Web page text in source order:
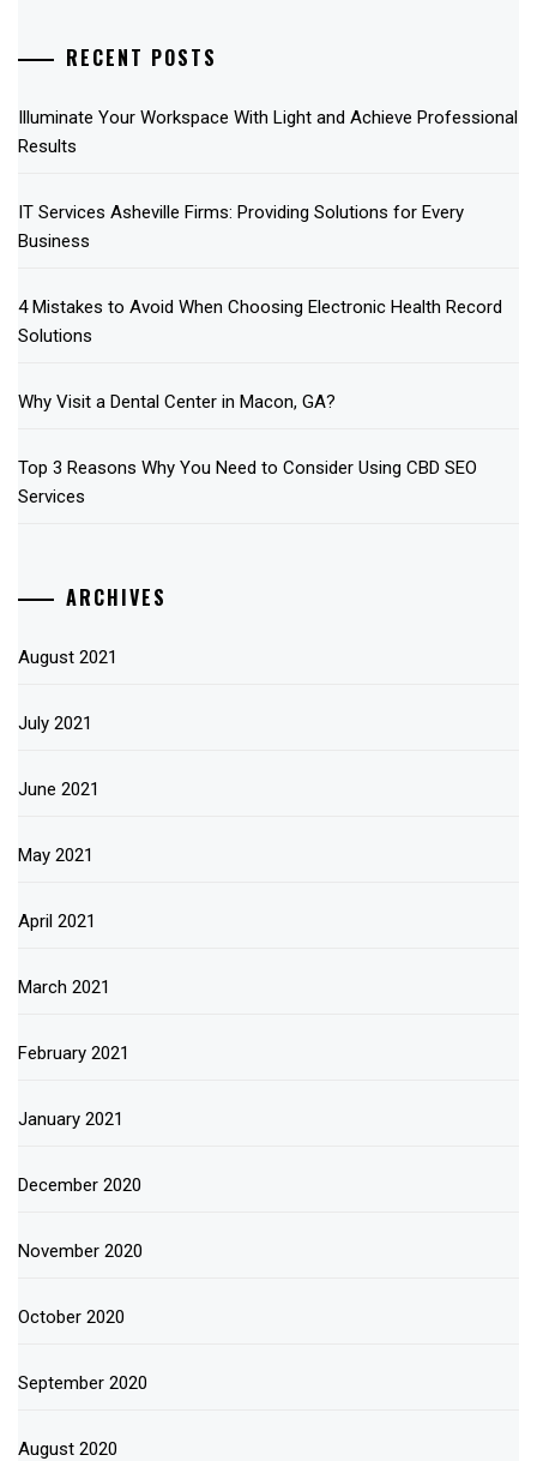
RECENT POSTS
Illuminate Your Workspace With Light and Achieve Professional
Results
IT Services Asheville Firms: Providing Solutions for Every
Business
4 Mistakes to Avoid When Choosing Electronic Health Record
Solutions
Why Visit a Dental Center in Macon, GA?
Top 3 Reasons Why You Need to Consider Using CBD SEO
Services
ARCHIVES
August 2021
July 2021
June 2021
May 2021
April 2021
March 2021
February 2021
January 2021
December 2020
November 2020
October 2020
September 2020
August 2020